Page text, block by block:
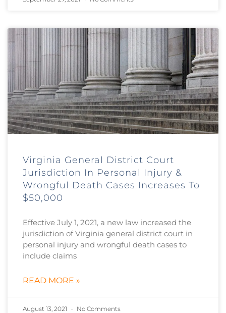
Virginia General District Court
Jurisdiction In Personal Injury &
Wrongful Death Cases Increases To
$50,000
Effective July 1, 2021, a new law increased the
jurisdiction of Virginia general district court in
personal injury and wrongful death cases to
include claims
READ MORE »
August 13, 2021 No Comments